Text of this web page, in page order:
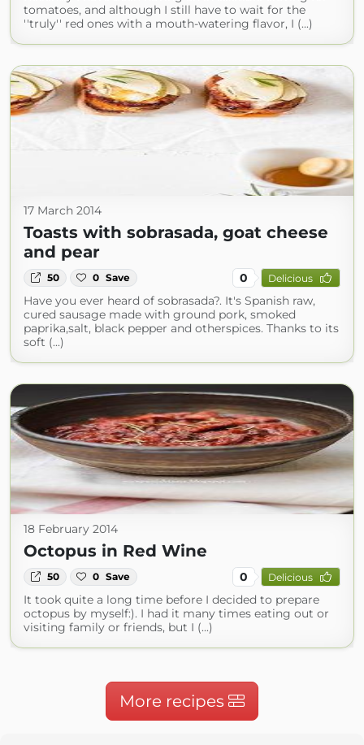
tomatoes, and although I still have to wait for the
''truly'' red ones with a mouth-watering flavor, I (...)
17 March 2014
Toasts with sobrasada, goat cheese
and pear
50 0 Save 0 Delicious
Have you ever heard of sobrasada?. It's Spanish raw,
cured sausage made with ground pork, smoked
paprika,salt, black pepper and otherspices. Thanks to its
soft (...)
18 February 2014
Octopus in Red Wine
50 0 Save 0 Delicious
It took quite a long time before I decided to prepare
octopus by myself:). I had it many times eating out or
visiting family or friends, but I (...)
More recipes